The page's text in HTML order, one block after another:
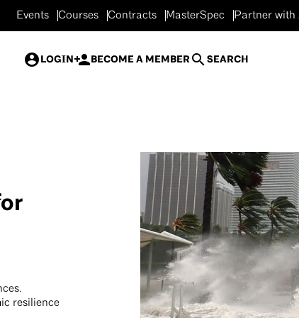
Events Courses Contracts MasterSpec Partner with
LOGIN BECOME A MEMBER SEARCH
resilience